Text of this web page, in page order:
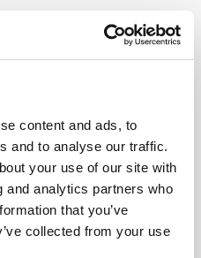
content and ads, to
and to analyse our traffic.
your use of our site with
and analytics partners who
that you’ve
collected from your use
Tour calendar, held
Yas Links Abu Dhabi.
this championship has
its inception, offering
experience in a